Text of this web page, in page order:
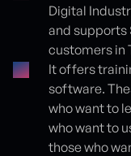
Proje detayları
Digital
and supports
customers in
It offers
software.
who want to
who want to
those who